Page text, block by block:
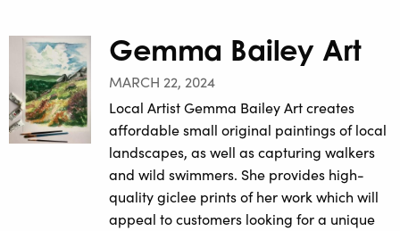
Gemma Bailey Art
MARCH 22, 2024
Local Artist Gemma Bailey Art creates
affordable small original paintings of local
landscapes, as well as capturing walkers
and wild swimmers. She provides high-
quality giclee prints of her work which will
appeal to customers looking for a unique